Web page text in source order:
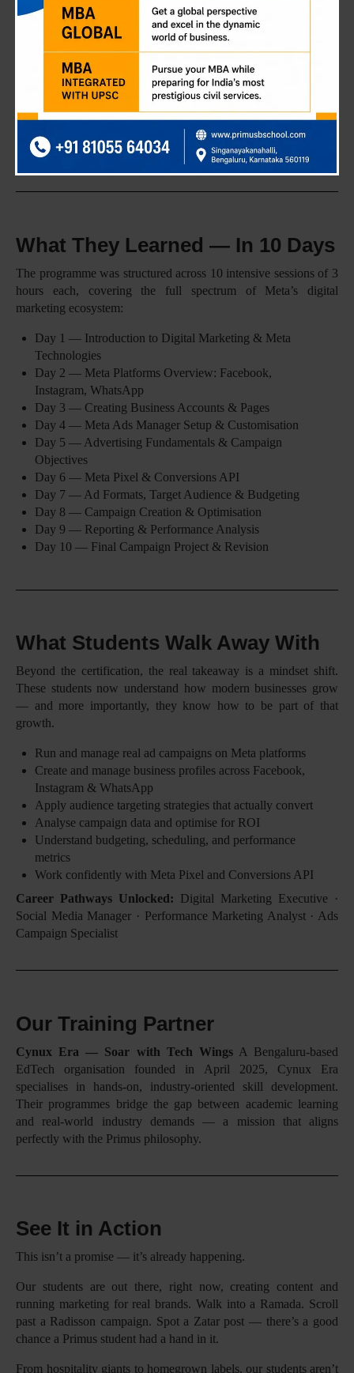
with Cynux Era, was designed to put real tools in students’
hands. Meta Ads Manager, Meta Pixel, Conversions API —
things that businesses actually use, every single day.
The idea is simple: students who graduate from Primus shouldn’t
need a six-month learning curve on the job. They should be
40+ Students Trained · 30 Hours of Hands-on Learning ·
90% Average Attendance
What They Learned — In 10 Days
The programme was structured across 10 intensive sessions of 3
hours each, covering the full spectrum of Meta’s digital
marketing ecosystem:
Day 1 — Introduction to Digital Marketing & Meta
Technologies
Day 2 — Meta Platforms Overview: Facebook,
Instagram, WhatsApp
Day 3 — Creating Business Accounts & Pages
Day 4 — Meta Ads Manager Setup & Customisation
Day 5 — Advertising Fundamentals & Campaign
Objectives
Day 6 — Meta Pixel & Conversions API
Day 7 — Ad Formats, Target Audience & Budgeting
Day 8 — Campaign Creation & Optimisation
Day 9 — Reporting & Performance Analysis
Day 10 — Final Campaign Project & Revision
What Students Walk Away With
Beyond the certification, the real takeaway is a mindset shift.
These students now understand how modern businesses grow
— and more importantly, they know how to be part of that
growth.
Run and manage real ad campaigns on Meta platforms
Create and manage business profiles across Facebook,
Instagram & WhatsApp
Apply audience targeting strategies that actually convert
Analyse campaign data and optimise for ROI
Understand budgeting, scheduling, and performance
metrics
Work confidently with Meta Pixel and Conversions API
Career Pathways Unlocked: Digital Marketing Executive ·
Social Media Manager · Performance Marketing Analyst · Ads
Campaign Specialist
Our Training Partner
Cynux Era — Soar with Tech WingsA Bengaluru-based
EdTech organisation founded in April 2025, Cynux Era
specialises in hands-on, industry-oriented skill development.
Their programmes bridge the gap between academic learning
and real-world industry demands — a mission that aligns
perfectly with the Primus philosophy.
See It in Action
This isn’t a promise — it’s already happening.
Our students are out there, right now, creating content and
running marketing for real brands. Walk into a Ramada. Scroll
past a Radisson campaign. Spot a Zatar post — there’s a good
chance a Primus student had a hand in it.
From hospitality giants to homegrown labels, our students aren’t